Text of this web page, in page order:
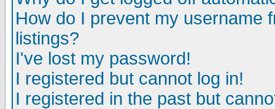
How do I prevent my username
listings?
I've lost my password!
I registered but cannot log in!
I registered in the past but